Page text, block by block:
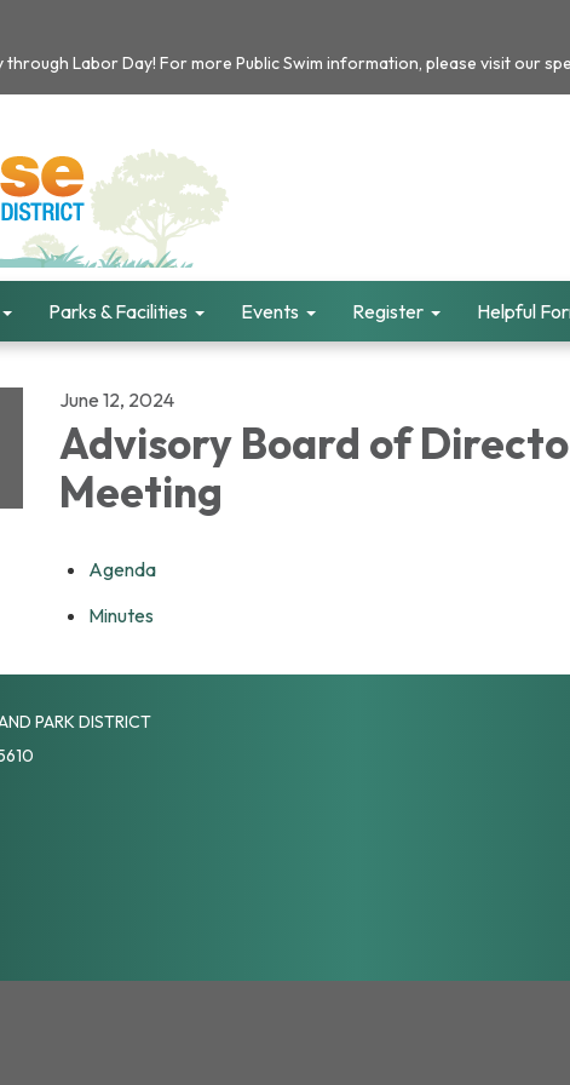
Labor Day! For more Public Swim information, please visit our
Parks & Facilities Events Register Helpful
June 12, 2024
Advisory Board of
Meeting
Agenda
Minutes
PARK DISTRICT